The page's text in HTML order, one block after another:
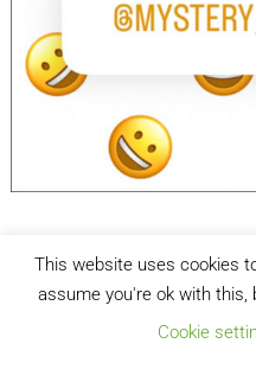
Mystery Comic Box| Designed
This website uses cookies
assume you're ok with this,
Cookie